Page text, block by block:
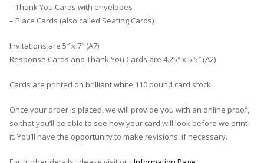
– Thank You Cards with envelopes
– Place Cards (also called Seating Cards)
Invitations are 5″ x 7″ (A7)
Response Cards and Thank You Cards are 4.25″ x 5.5″ (A2)
Cards are printed on brilliant white 110 pound card stock.
Once your order is placed, we will provide you with an online proof,
so that you’ll be able to see how your card will look before we print
it. You’ll have the opportunity to make revisions, if necessary.